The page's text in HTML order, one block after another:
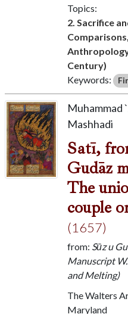
Topics:
2. Sacrifice
Century)
Keywords:
Muhammad
Mashhadi
Satī,
Gudāz
The
couple
(1657)
from: Sūz u
Manuscript
and Melting)
The Walters
Maryland